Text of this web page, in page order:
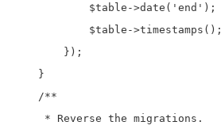
            $table->date('end');
            $table->timestamps();
        });
    }
    /**
     * Reverse the migrations.